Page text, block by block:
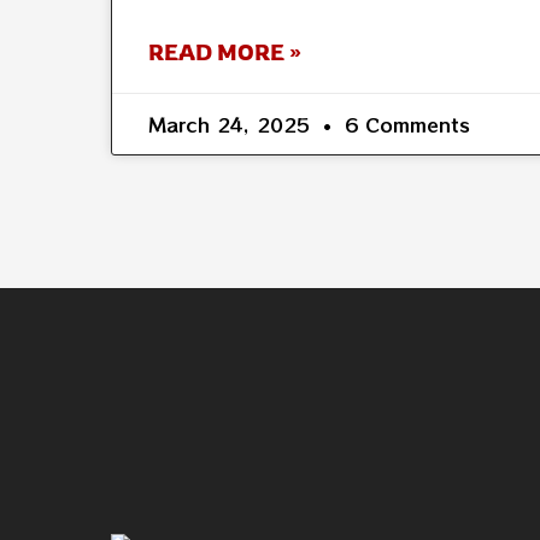
READ MORE »
March 24, 2025 6 Comments